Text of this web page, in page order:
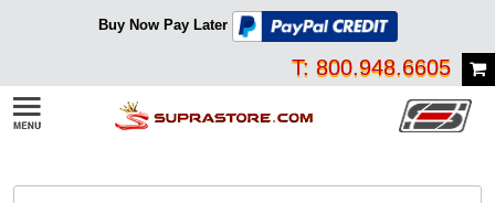
Buy Now Pay Later
T: 800.948.6605